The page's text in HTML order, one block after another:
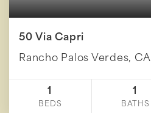
50 Via Capri
Rancho Palos Verdes, CA
1
BEDS
1
BATHS